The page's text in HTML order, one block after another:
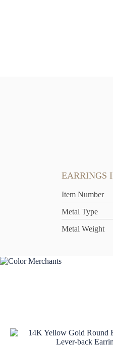
EARRINGS
Item Number
Metal Type
Metal Weight